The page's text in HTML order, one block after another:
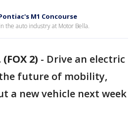
M1 Concourse
the auto industry at Motor Bella.
2) - Drive an electric
future of mobility,
a new vehicle next week